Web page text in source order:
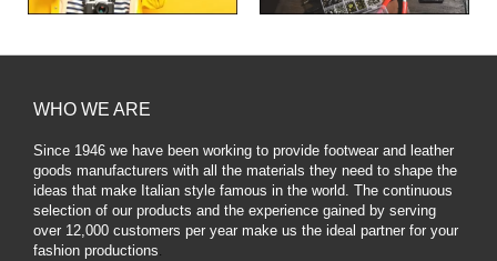
WHO WE ARE
Since 1946 we have been working to provide footwear and leather
goods manufacturers with all the materials they need to shape the
ideas that make Italian style famous in the world. The continuous
selection of our products and the experience gained by serving
over 12,000 customers per year make us the ideal partner for your
fashion productions.